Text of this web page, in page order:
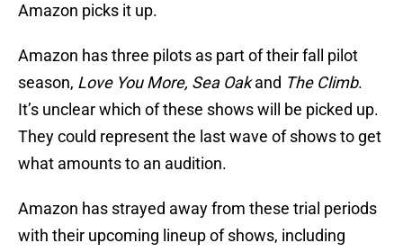
Amazon picks it up.
Amazon has three pilots as part of their fall pilot
season, Love You More, Sea Oakand The Climb.
It’s unclear which of these shows will be picked up.
They could represent the last wave of shows to get
what amounts to an audition.
Amazon has strayed away from these trial periods
with their upcoming lineup of shows, including